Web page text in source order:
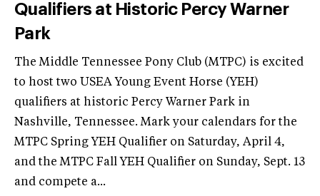
Qualifiers at Historic Percy Warner
Park
The Middle Tennessee Pony Club (MTPC) is excited
to host two USEA Young Event Horse (YEH)
qualifiers at historic Percy Warner Park in
Nashville, Tennessee. Mark your calendars for the
MTPC Spring YEH Qualifier on Saturday, April 4,
and the MTPC Fall YEH Qualifier on Sunday, Sept. 13
and compete a...